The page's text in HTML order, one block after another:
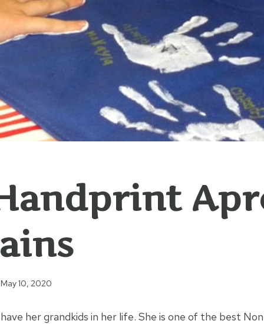
May 10, 2020
her grandkids in her life. She is one of the best